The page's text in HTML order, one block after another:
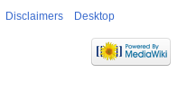
Disclaimers Desktop